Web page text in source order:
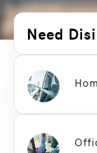
Need